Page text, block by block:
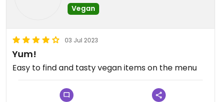
Vegan
03 Jul 2023
Yum!
Easy to find and tasty vegan items on the menu